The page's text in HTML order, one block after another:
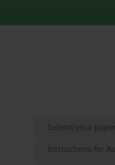
Submit your
Instructions for